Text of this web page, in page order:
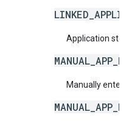
Application
Manually